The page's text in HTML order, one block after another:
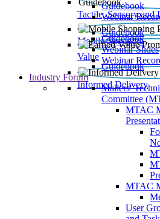
Tactile, Sensory and
Guidebook
Webinar
Mobile Shopping
Guidebook
Value
Guidebook
Webinar Slides
Webinar
Informed Delivery
Guidebook
Industry Forum
Mailers'
Committee
MTAC
MTAC
User